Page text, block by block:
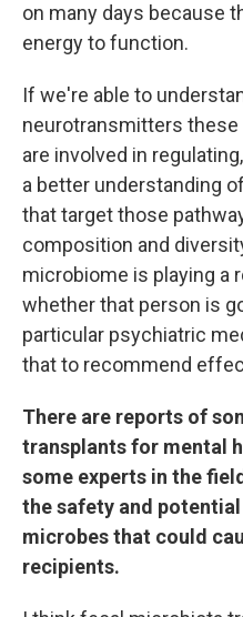
on many days because
energy to function.
If we're able to
neurotransmitters
are involved in
a better understanding
that target those
composition and
microbiome is playing a
whether that person is
particular psychiatric
that to recommend
There are reports of
transplants for mental
some experts in the
the safety and
microbes that could
recipients.